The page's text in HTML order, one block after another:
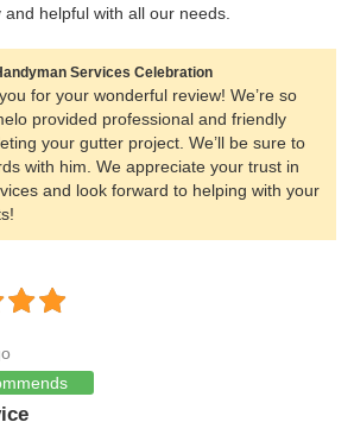
helpful with all our needs.
Services Celebration
for your wonderful review! We’re so
provided professional and friendly
your gutter project. We’ll be sure to
with him. We appreciate your trust in
and look forward to helping with your